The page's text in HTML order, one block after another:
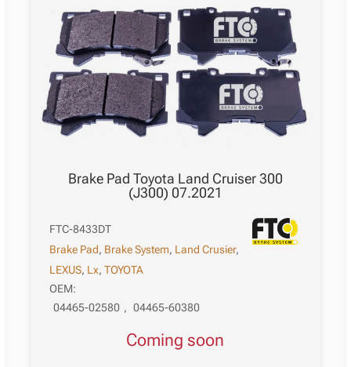
12.2008
quantity
Brake Pad Toyota Land Cruiser 300
(J300) 07.2021
FTC-8433DT
Brake Pad, Brake System, Land Crusier,
LEXUS, Lx,TOYOTA
OEM:
04465-02580 , 04465-60380
Coming soon